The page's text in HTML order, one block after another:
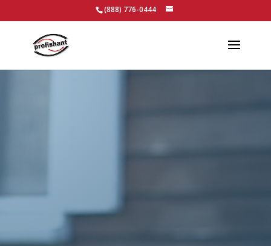
(888) 776-0444